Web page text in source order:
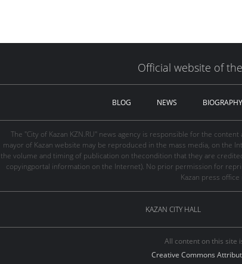
Official website of
BLOG NEWS BIOGRAPHY
The "City of Kazan KZN.RU" news agency is responsible for the
mayor of Kazan website may be reproduced in the mass media, on the
the volume and timing of publication on thecondition that they are
copyingportal information on the Internet). No prior permission for
Kazan press
KAZAN CITY HALL
All content on this site
Creative Commons